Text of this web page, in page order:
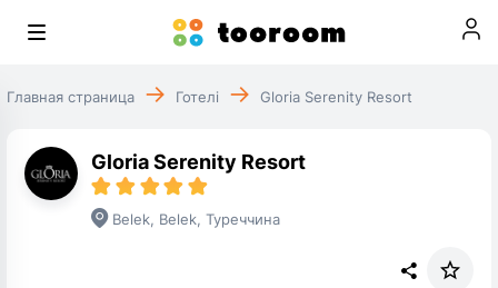
Главная страница Готелі Gloria Serenity Resort
Gloria Serenity Resort
Belek, Belek, Туреччина